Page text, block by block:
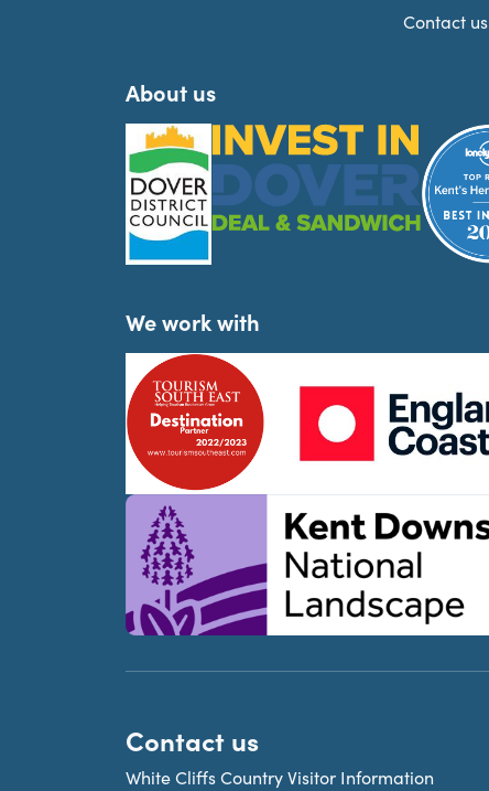
Contact us
About us
We work with
Contact us
White Cliffs Country Visitor Information